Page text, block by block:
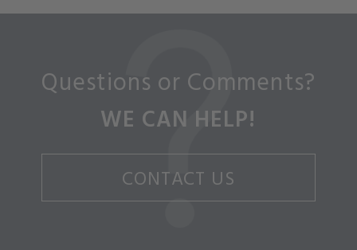
Questions or Comments?
WE CAN HELP!
CONTACT US